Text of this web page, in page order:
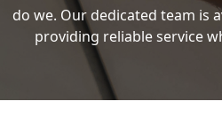
do we. Our dedicated team is
providing reliable service